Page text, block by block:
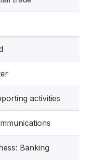
activities
Banking